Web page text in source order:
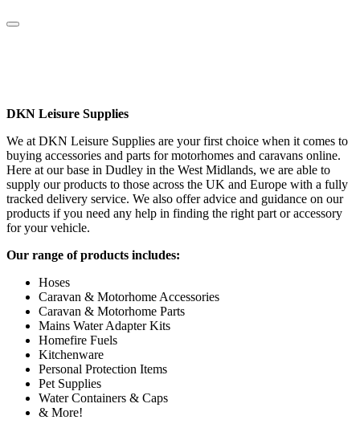
DKN Leisure Supplies
We at DKN Leisure Supplies are your first choice when it comes to
buying accessories and parts for motorhomes and caravans online.
Here at our base in Dudley in the West Midlands, we are able to
supply our products to those across the UK and Europe with a fully
tracked delivery service. We also offer advice and guidance on our
products if you need any help in finding the right part or accessory
for your vehicle.
Our range of products includes:
Hoses
Caravan & Motorhome Accessories
Caravan & Motorhome Parts
Mains Water Adapter Kits
Homefire Fuels
Kitchenware
Personal Protection Items
Pet Supplies
Water Containers & Caps
& More!